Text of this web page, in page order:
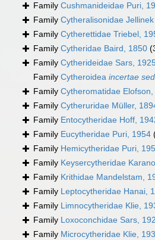
Family Cushmanideidae Puri,
Family Cytheralisonidae
Family Cytherettidae Triebel,
Family Cytheridae Baird, 1850
Family Cytherideidae Sars,
Family Cytheroidea incertae
Family Cytheromatidae Elofson,
Family Cytheruridae Müller,
Family Entocytheridae Hoff,
Family Eucytheridae Puri, 1954
Family Hemicytheridae Puri,
Family Keysercytheridae
Family Krithidae Mandelstam,
Family Leptocytheridae Hanai,
Family Limnocytheridae Klie,
Family Loxoconchidae Sars,
Family Microcytheridae Klie,